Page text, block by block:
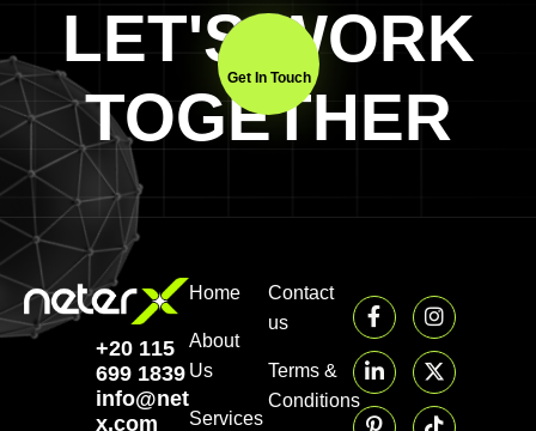
LET'S WORK
TOGETHER
Get In Touch
+20 115
699 1839‬
info@neter-
x.com
Home
About
Us
Services
Contact
us
Terms &
Conditions